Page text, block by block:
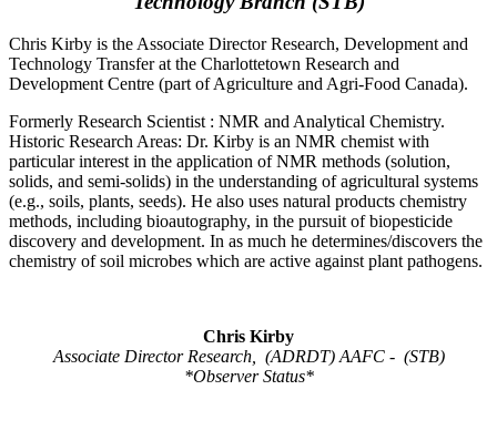
Chris Kirby is the Associate Director Research, Development and
Technology Transfer at the Charlottetown Research and
Development Centre (part of Agriculture and Agri-Food Canada).
Formerly Research Scientist : NMR and Analytical Chemistry.
Historic Research Areas: Dr. Kirby is an NMR chemist with
particular interest in the application of NMR methods (solution,
solids, and semi-solids) in the understanding of agricultural systems
(e.g., soils, plants, seeds). He also uses natural products chemistry
methods, including bioautography, in the pursuit of biopesticide
discovery and development. In as much he determines/discovers the
chemistry of soil microbes which are active against plant pathogens.
Chris Kirby
Associate Director Research, (ADRDT) AAFC - (STB)
*Observer Status*